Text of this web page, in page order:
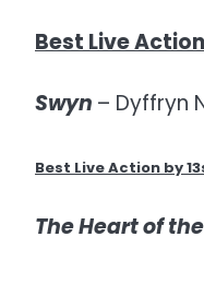
Best Live
Swyn – Dyffryn
Best Live Action by
The Heart of